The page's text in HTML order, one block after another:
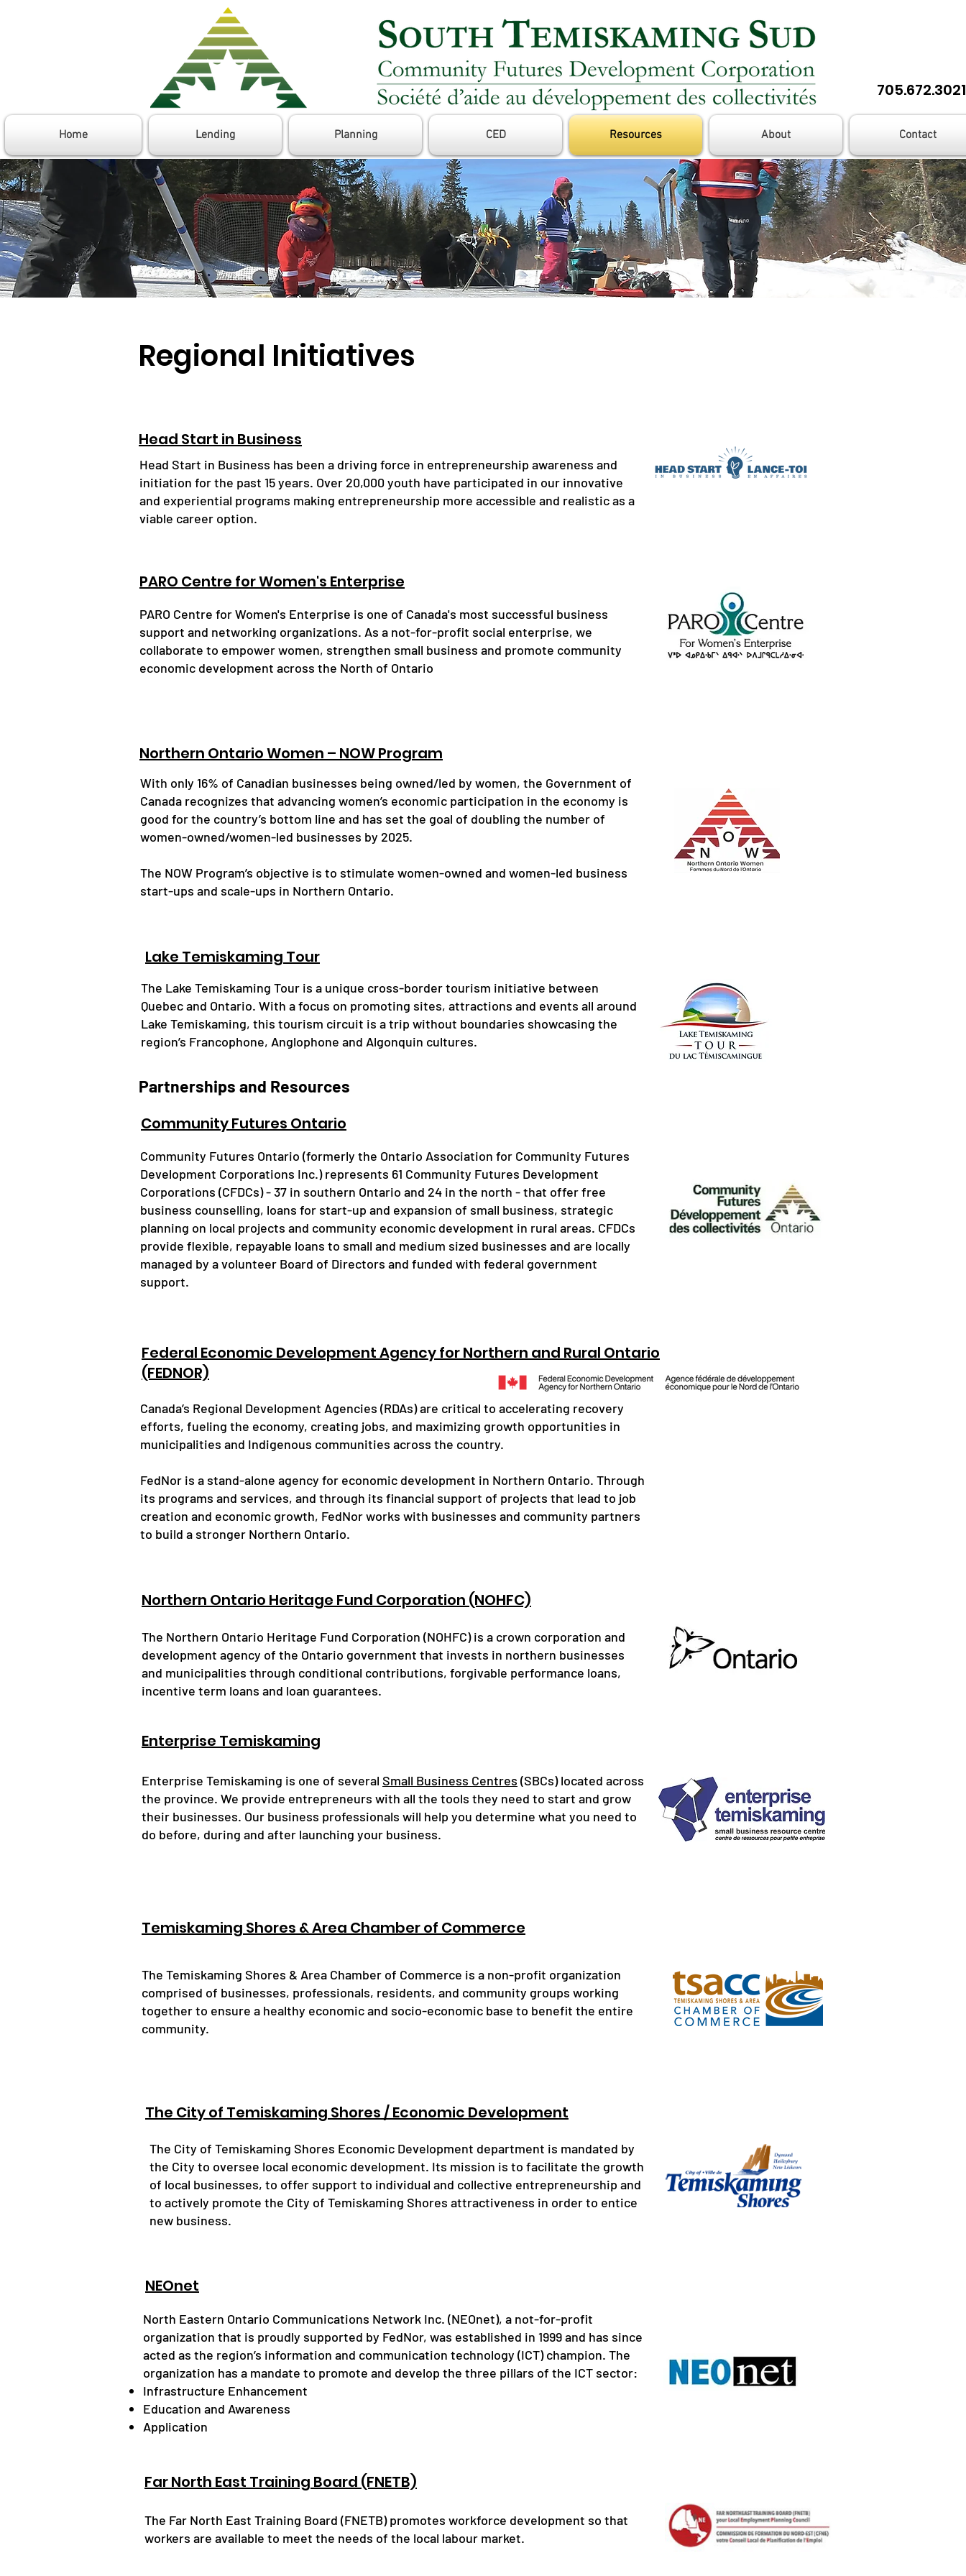
705.672.3021
Regional Initiatives
Head Start in Business
Head Start in Business has been a driving force in entrepreneurship awareness and
initiation for the past 15 years. Over 20,000 youth have participated in our innovative
and experiential programs making entrepreneurship more accessible and realistic as a
viable career option.
PARO Centre for Women's Enterprise
PARO Centre for Women's Enterprise is one of Canada's most successful business
support and networking organizations. As a not-for-profit social enterprise, we
collaborate to empower women, strengthen small business and promote community
economic development across the North of Ontario
Northern Ontario Women – NOW Program
With only 16% of Canadian businesses being owned/led by women, the Government of
Canada recognizes that advancing women’s economic participation in the economy is
good for the country’s bottom line and has set the goal of doubling the number of
women-owned/women-led businesses by 2025.
The NOW Program’s objective is to stimulate women-owned and women-led business
start-ups and scale-ups in Northern Ontario.
Lake Temiskaming Tour
The Lake Temiskaming Tour is a unique cross-border tourism initiative between
Quebec and Ontario. With a focus on promoting sites, attractions and events all around
Lake Temiskaming, this tourism circuit is a trip without boundaries showcasing the
region’s Francophone, Anglophone and Algonquin cultures.
Partnerships and Resources
Community Futures Ontario
​Community Futures Ontario (formerly the Ontario Association for Community Futures
Development Corporations Inc.) represents 61 Community Futures Development
Corporations (CFDCs) - 37 in southern Ontario and 24 in the north - that offer free
business counselling, loans for start-up and expansion of small business, strategic
planning on local projects and community economic development in rural areas. CFDCs
provide flexible, repayable loans to small and medium sized businesses and are locally
managed by a volunteer Board of Directors and funded with federal government
support.
Federal Economic Development Agency for Northern and Rural Ontario
(FEDNOR)
Canada’s Regional Development Agencies (RDAs) are critical to accelerating recovery
efforts, fueling the economy, creating jobs, and maximizing growth opportunities in
municipalities and Indigenous communities across the country.
FedNor is a stand-alone agency for economic development in Northern Ontario. Through
its programs and services, and through its financial support of projects that lead to job
creation and economic growth, FedNor works with businesses and community partners
to build a stronger Northern Ontario.
Northern Ontario Heritage Fund Corporation (NOHFC)
The Northern Ontario Heritage Fund Corporation (NOHFC) is a crown corporation and
development agency of the Ontario government that invests in northern businesses
and municipalities through conditional contributions, forgivable performance loans,
incentive term loans and loan guarantees.
Enterprise Temiskaming
Enterprise Temiskaming is one of several Small Business Centres (SBCs) located across
the province. We provide entrepreneurs with all the tools they need to start and grow
their businesses. Our business professionals will help you determine what you need to
do before, during and after launching your business.
Temiskaming Shores & Area Chamber of Commerce
The Temiskaming Shores & Area Chamber of Commerce is a non-profit organization
comprised of businesses, professionals, residents, and community groups working
together to ensure a healthy economic and socio-economic base to benefit the entire
community.
The City of Temiskaming Shores / Economic Development
The City of Temiskaming Shores Economic Development department is mandated by
the City to oversee local economic development. Its mission is to facilitate the growth
of local businesses, to offer support to individual and collective entrepreneurship and
to actively promote the City of Temiskaming Shores attractiveness in order to entice
new business.
NEOnet
​North Eastern Ontario Communications Network Inc. (NEOnet), a not-for-profit
organization that is proudly supported by FedNor, was established in 1999 and has since
acted as the region’s information and communication technology (ICT) champion. The
organization has a mandate to promote and develop the three pillars of the ICT sector:
Infrastructure Enhancement
Education and Awareness
Application
Far North East Training Board (FNETB)
The Far North East Training Board (FNETB) promotes workforce development so that
workers are available to meet the needs of the local labour market.
Home Lending Planning CED Resources About Contact